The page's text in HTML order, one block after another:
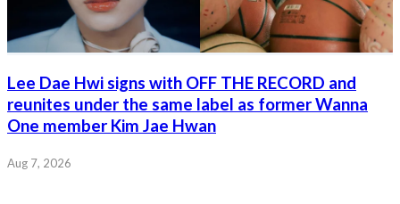
Lee Dae Hwi signs with OFF THE RECORD and
reunites under the same label as former Wanna
One member Kim Jae Hwan
Aug 7, 2026